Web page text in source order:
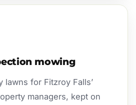
mowing
lawns for Fitzroy Falls’
managers, kept on